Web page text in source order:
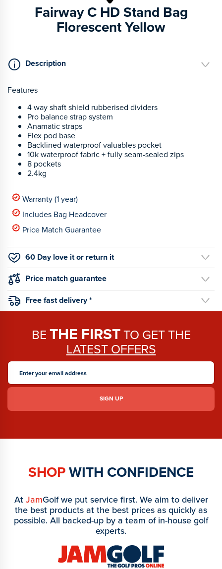
Fairway C HD Stand Bag
Florescent Yellow
Description
Features
4 way shaft shield rubberised dividers
Pro balance strap system
Anamatic straps
Flex pod base
Backlined waterproof valuables pocket
10k waterproof fabric + fully seam-sealed zips
8 pockets
2.4kg
Warranty (1 year)
Includes Bag Headcover
Price Match Guarantee
60 Day love it or return it
Price match guarantee
Free fast delivery *
BETHE FIRSTTO GET THE
LATEST OFFERS
SHOPWITH CONFIDENCE
AtJamGolf we put service first. We aim to deliver
the best products at the best prices as quickly as
possible. All backed-up by a team of in-house golf
experts.